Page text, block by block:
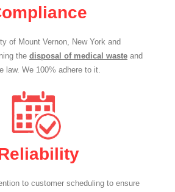
of Mount Vernon, New York and
the disposal of medical waste and
law. We 100% adhere to it.
to customer scheduling to ensure